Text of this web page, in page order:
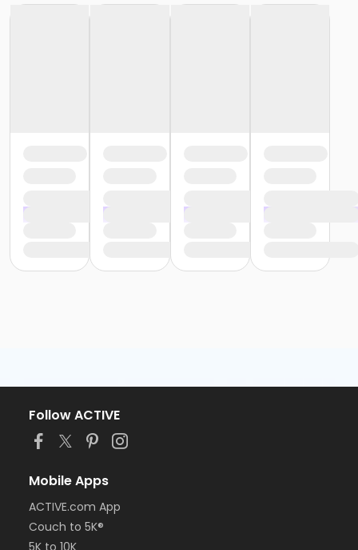
Follow ACTIVE
Mobile Apps
ACTIVE.com App
Couch to 5K®